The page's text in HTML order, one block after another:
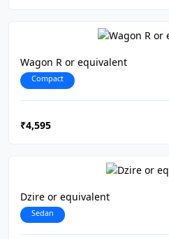
Wagon R or equivalent
Compact
₹4,595
Dzire or equivalent
Sedan